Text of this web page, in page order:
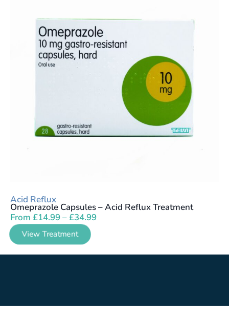
Acid Reflux
Omeprazole Capsules – Acid Reflux Treatment
From £14.99–£34.99
View Treatment